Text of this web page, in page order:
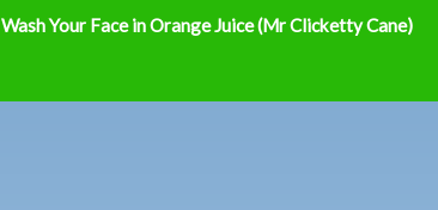
Wash Your Face in Orange Juice (Mr Clicketty Cane)